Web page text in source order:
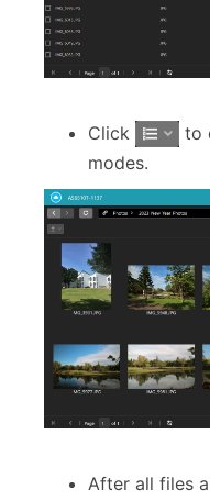
Click
to
modes.
After all files